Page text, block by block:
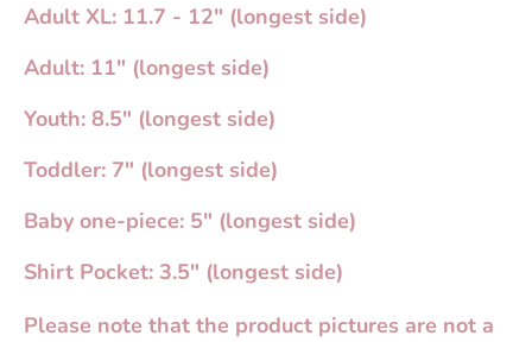
Adult XL: 11.7 - 12" (longest side)
Adult: 11" (longest side)
Youth: 8.5" (longest side)
Toddler: 7" (longest side)
Baby one-piece: 5" (longest side)
Shirt Pocket: 3.5" (longest side)
Please note that the product pictures are not a